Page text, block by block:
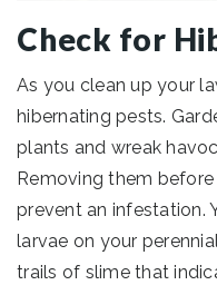
Check for
As you clean up your
hibernating pests.
plants and wreak
Removing them
prevent an infestation.
larvae on your
trails of slime that